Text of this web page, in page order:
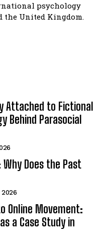
psychology
the United Kingdom.
Attached to Fictional
Behind Parasocial
Does the Past
2026
Online Movement:
a Case Study in